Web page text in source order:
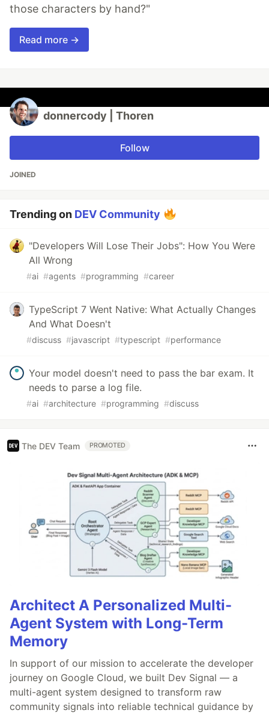
those characters by hand?"
Read more →
donnercody | Thoren
Follow
JOINED
Trending on DEV Community
"Developers Will Lose Their Jobs": How You Were
All Wrong
#ai #agents #programming #career
TypeScript 7 Went Native: What Actually Changes
And What Doesn't
#discuss #javascript #typescript #performance
Your model doesn't need to pass the bar exam. It
needs to parse a log file.
#ai #architecture #programming #discuss
The DEV Team PROMOTED
Architect A Personalized Multi-
Agent System with Long-Term
Memory
In support of our mission to accelerate the developer
journey on Google Cloud, we built Dev Signal — a
multi-agent system designed to transform raw
community signals into reliable technical guidance by